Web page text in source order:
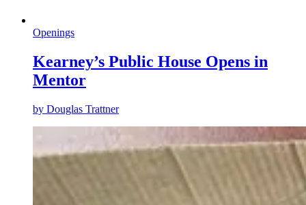
Openings
Kearney’s Public House Opens in
Mentor
by Douglas Trattner